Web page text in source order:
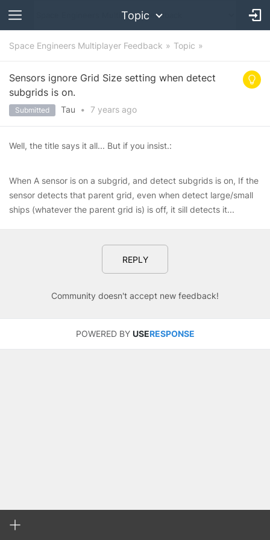
Topic
Space Engineers Multiplayer Feedback Topic
Sensors ignore Grid Size setting when detect
subgrids is on.
Submitted Tau᠎ • 7 years ago
Well, the title says it all... But if you insist.:
When A sensor is on a subgrid, and detect subgrids is on, If the
sensor detects that parent grid, even when detect large/small
ships (whatever the parent grid is) is off, it sill detects it...
REPLY
Community doesn't accept new feedback!
POWERED BY USERESPONSE